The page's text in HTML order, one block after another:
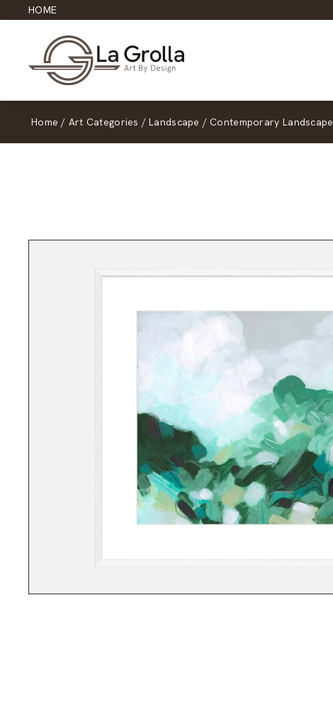
HOME
Home / Art Categories / Landscape / Contemporary Landscape